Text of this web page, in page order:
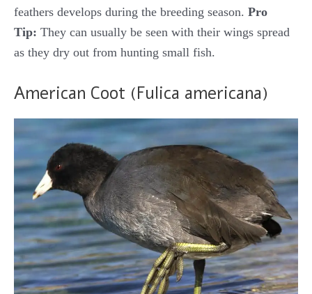
feathers develops during the breeding season. Pro
Tip: They can usually be seen with their wings spread
as they dry out from hunting small fish.
American Coot (Fulica americana)